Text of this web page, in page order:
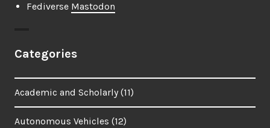
Fediverse Mastodon
Categories
Academic and Scholarly (11)
Autonomous Vehicles (12)